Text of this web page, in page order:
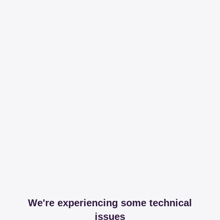
We're experiencing some technical
issues